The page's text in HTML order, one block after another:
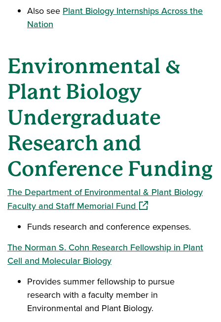
Also see Plant Biology Internships Across the
Nation
Environmental &
Plant Biology
Undergraduate
Research and
Conference Funding
The Department of Environmental & Plant Biology
Faculty and Staff Memorial Fund(opens in a new
Funds research and conference expenses.
The Norman S. Cohn Research Fellowship in Plant
Cell and Molecular Biology
Provides summer fellowship to pursue
research with a faculty member in
Environmental and Plant Biology.